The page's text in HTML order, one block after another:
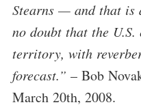
Stearns — and that is
no doubt that the
territory, with
forecast.” – Bob
March 20th, 2008.